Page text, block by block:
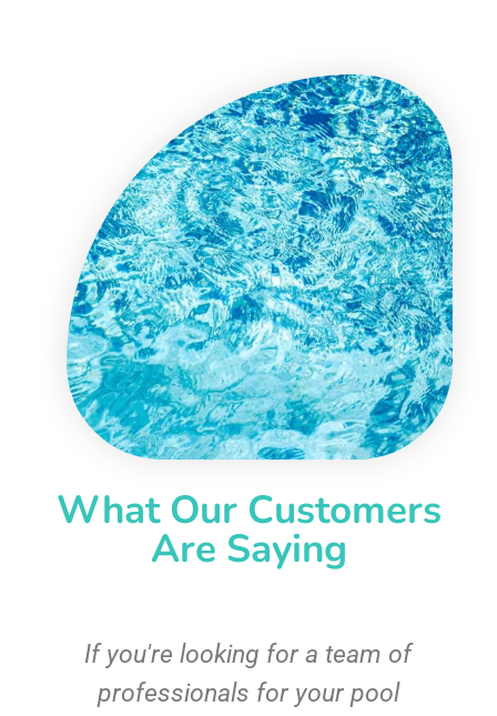
What Our Customers
Are Saying
If you're looking for a team of
professionals for your pool